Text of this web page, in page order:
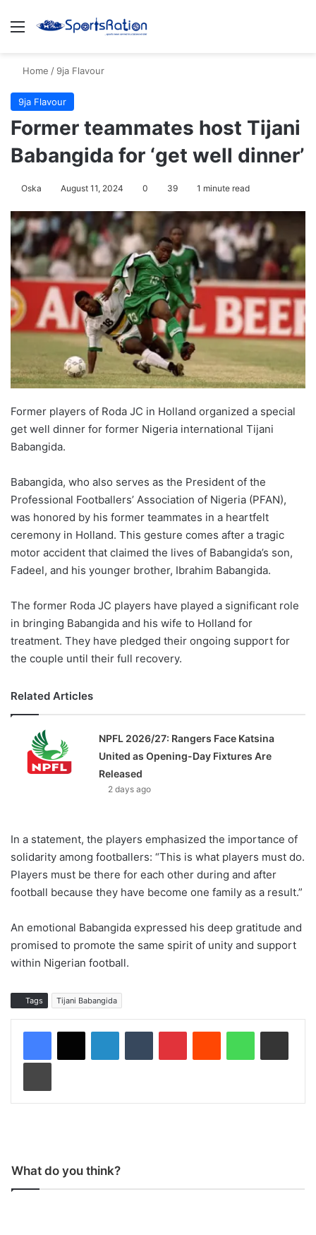
Menu
Home / 9ja Flavour
9ja Flavour
Former teammates host Tijani
Babangida for ‘get well dinner’
Oska August 11, 2024 0 39 1 minute read
Former players of Roda JC in Holland organized a special
get well dinner for former Nigeria international Tijani
Babangida.
Babangida, who also serves as the President of the
Professional Footballers’ Association of Nigeria (PFAN),
was honored by his former teammates in a heartfelt
ceremony in Holland. This gesture comes after a tragic
motor accident that claimed the lives of Babangida’s son,
Fadeel, and his younger brother, Ibrahim Babangida.
The former Roda JC players have played a significant role
in bringing Babangida and his wife to Holland for
treatment. They have pledged their ongoing support for
the couple until their full recovery.
Related Articles
NPFL 2026/27: Rangers Face Katsina
United as Opening-Day Fixtures Are
Released
2 days ago
In a statement, the players emphasized the importance of
solidarity among footballers: “This is what players must do.
Players must be there for each other during and after
football because they have become one family as a result.”
An emotional Babangida expressed his deep gratitude and
promised to promote the same spirit of unity and support
within Nigerian football.
Tags Tijani Babangida
What do you think?